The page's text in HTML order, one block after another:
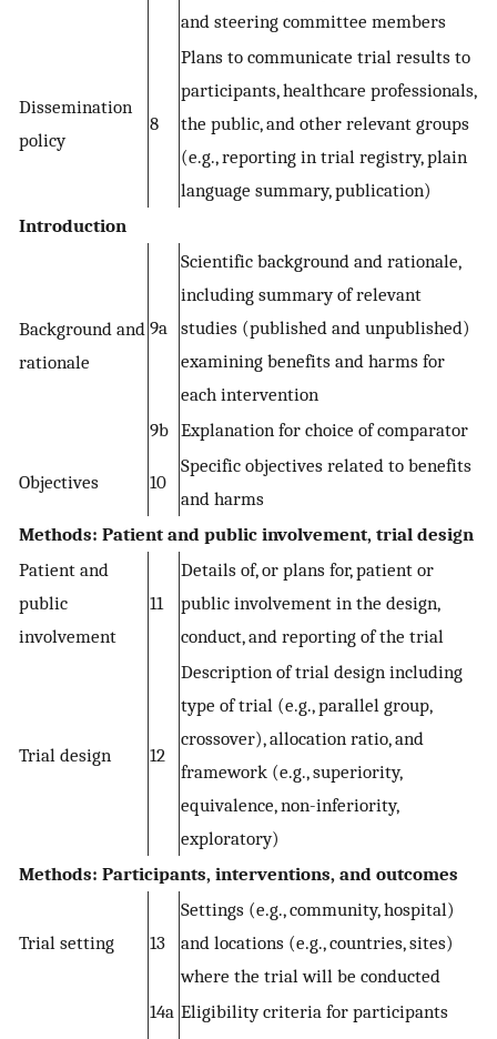
and steering committee members
Dissemination
policy
8
Plans to communicate trial results to
participants, healthcare professionals,
the public, and other relevant groups
(e.g., reporting in trial registry, plain
language summary, publication)
Introduction
Background and
rationale
9a
Scientific background and rationale,
including summary of relevant
studies (published and unpublished)
examining benefits and harms for
each intervention
9b Explanation for choice of comparator
Objectives 10
Specific objectives related to benefits
and harms
Methods: Patient and public involvement, trial design
Patient and
public
involvement
11
Details of, or plans for, patient or
public involvement in the design,
conduct, and reporting of the trial
Trial design 12
Description of trial design including
type of trial (e.g., parallel group,
crossover), allocation ratio, and
framework (e.g., superiority,
equivalence, non-inferiority,
exploratory)
Methods: Participants, interventions, and outcomes
Trial setting 13
Settings (e.g., community, hospital)
and locations (e.g., countries, sites)
where the trial will be conducted
14a Eligibility criteria for participants